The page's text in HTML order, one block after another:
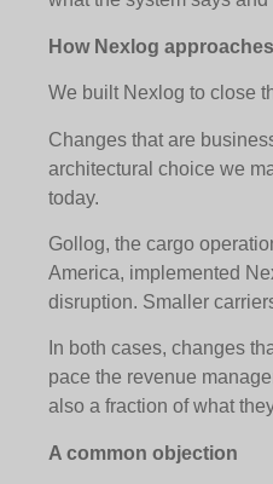
How Nexlog
We built Nexlog to close
Changes that are
architectural choice we
today.
Gollog, the cargo
America, implemented
disruption. Smaller
In both cases, changes
pace the revenue
also a fraction of what
A common objection